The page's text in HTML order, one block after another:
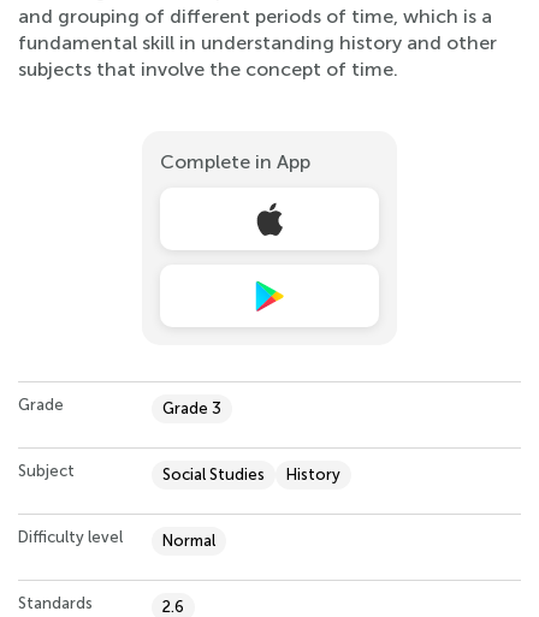
and grouping of different periods of time, which is a
fundamental skill in understanding history and other
subjects that involve the concept of time.
Complete in App
Grade Grade 3
Subject Social Studies History
Difficulty level Normal
Standards 2.6